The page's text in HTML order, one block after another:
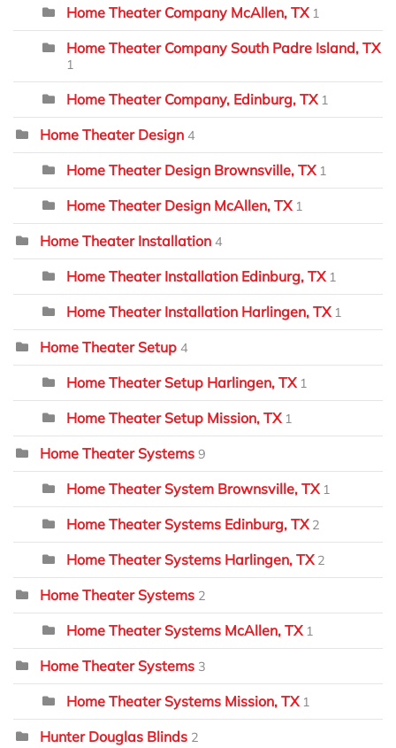
Home Theater Company McAllen, TX 1
Home Theater Company South Padre Island, TX
1
Home Theater Company, Edinburg, TX 1
Home Theater Design 4
Home Theater Design Brownsville, TX 1
Home Theater Design McAllen, TX 1
Home Theater Installation 4
Home Theater Installation Edinburg, TX 1
Home Theater Installation Harlingen, TX 1
Home Theater Setup 4
Home Theater Setup Harlingen, TX 1
Home Theater Setup Mission, TX 1
Home Theater Systems 9
Home Theater System Brownsville, TX 1
Home Theater Systems Edinburg, TX 2
Home Theater Systems Harlingen, TX 2
Home Theater Systems 2
Home Theater Systems McAllen, TX 1
Home Theater Systems 3
Home Theater Systems Mission, TX 1
Hunter Douglas Blinds 2